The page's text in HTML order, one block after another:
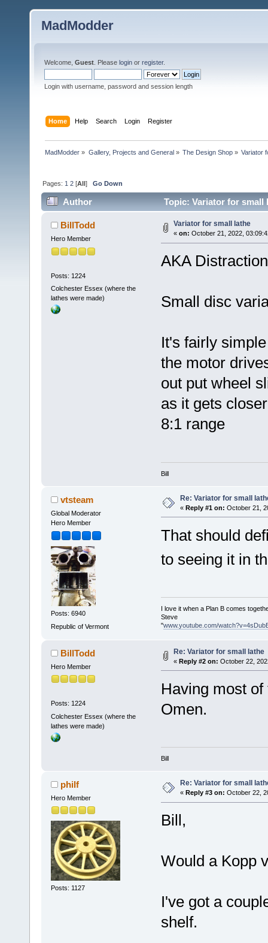
MadModder
Welcome, Guest . Please login or register.
Login with username, password and session length
Home Help Search Login Register
MadModder » Gallery, Projects and General» The Design Shop» Variator
Pages: 1 2 [All]Go Down
Author Topic: Variator for small
BillTodd
Hero Member
Posts: 1224
Colchester Essex (where the
lathes were made)
Variator for small lathe
« on: October 21, 2022,
AKA
Small disc
It's fairly
the motor
out put wheel
as it gets
8:1 range
Bill
vtsteam
Global Moderator
Hero Member
Posts: 6940
Republic of Vermont
Re: Variator for small
« Reply #1 on: October 21,
That should
to seeing it in
I love it when a Plan B comes
Steve
"www.youtube.com/
BillTodd
Hero Member
Posts: 1224
Colchester Essex (where the
lathes were made)
Re: Variator for small lathe
« Reply #2 on: October 22,
Having most
Omen.
Bill
philf
Hero Member
Posts: 1127
Re: Variator for small
« Reply #3 on: October 22,
Bill,
Would a Kopp
I've got a
shelf.